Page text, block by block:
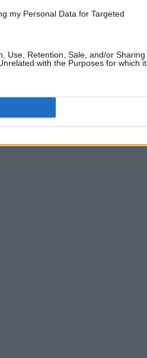
my Personal Data for Targeted
Use, Retention, Sale, and/or Sharing
with the Purposes for which it